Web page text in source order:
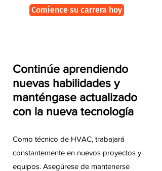
Comience su carrera hoy
Continúe aprendiendo
nuevas habilidades y
manténgase actualizado
con la nueva tecnología
Como técnico de HVAC, trabajará
constantemente en nuevos proyectos y
equipos. Asegúrese de mantenerse